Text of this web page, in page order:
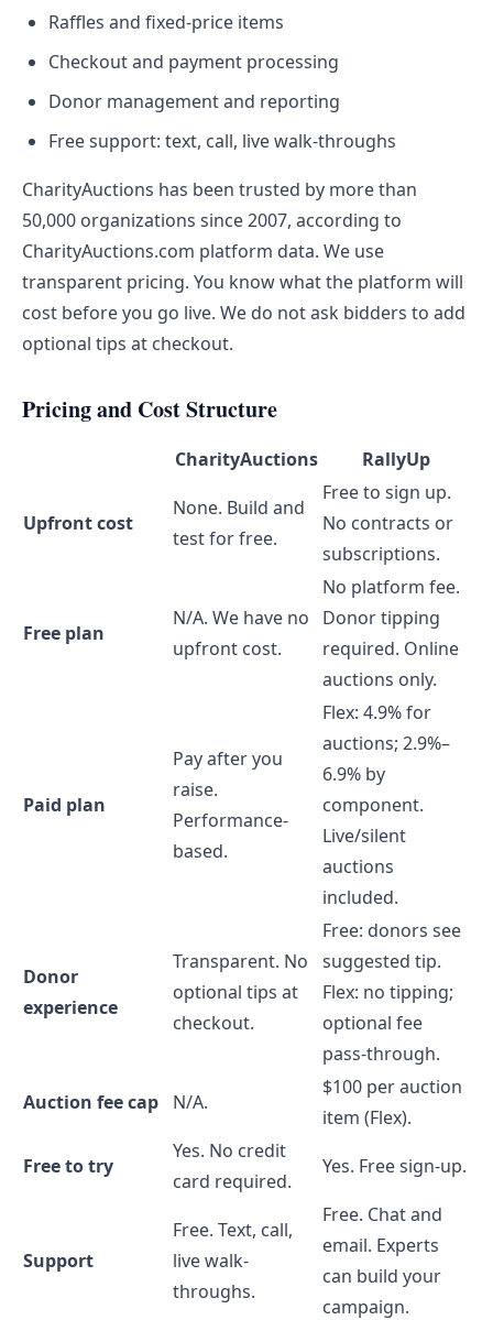
Raffles and fixed-price items
Checkout and payment processing
Donor management and reporting
Free support: text, call, live walk-throughs
CharityAuctions has been trusted by more than
50,000 organizations since 2007, according to
CharityAuctions.com platform data. We use
transparent pricing. You know what the platform will
cost before you go live. We do not ask bidders to add
optional tips at checkout.
Pricing and Cost Structure
CharityAuctions RallyUp
Upfront cost
None. Build and
test for free.
Free to sign up.
No contracts or
subscriptions.
Free plan
N/A. We have no
upfront cost.
No platform fee.
Donor tipping
required. Online
auctions only.
Paid plan
Pay after you
raise.
Performance-
based.
Flex: 4.9% for
auctions; 2.9%–
6.9% by
component.
Live/silent
auctions
included.
Donor
experience
Transparent. No
optional tips at
checkout.
Free: donors see
suggested tip.
Flex: no tipping;
optional fee
pass-through.
Auction fee cap
N/A.
$100 per auction
item (Flex).
Free to try
Yes. No credit
card required.
Yes. Free sign-up.
Support
Free. Text, call,
live walk-
throughs.
Free. Chat and
email. Experts
can build your
campaign.